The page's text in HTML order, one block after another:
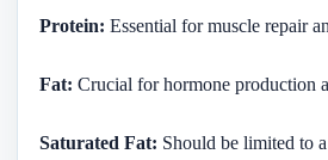
Protein: Essential for muscle repair
Fat: Crucial for hormone production
Saturated Fat: Should be limited to